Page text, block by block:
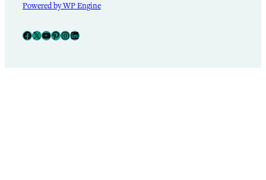
Powered by WP Engine
Facebook
X YouTube
Pinterest
Instagram
LinkedIn